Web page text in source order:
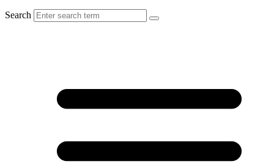
Search